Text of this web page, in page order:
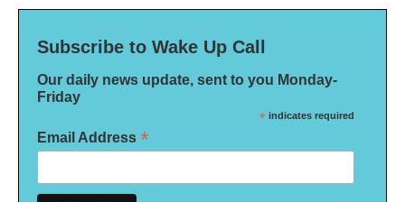
Subscribe to Wake Up Call
Our daily news update, sent to you Monday-
Friday
* indicates required
Email Address *